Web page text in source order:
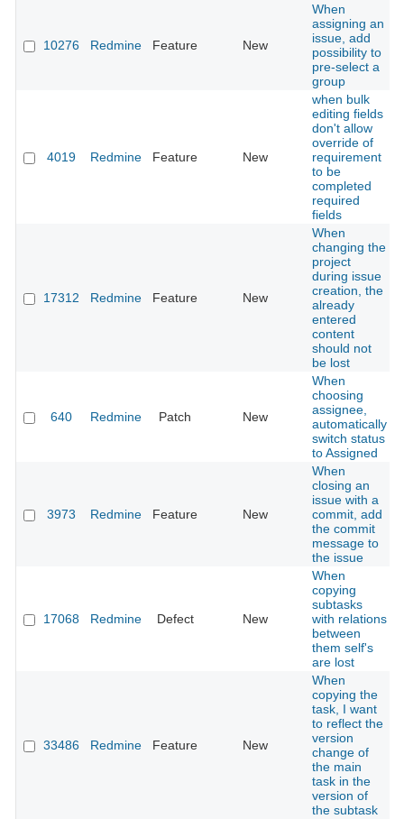
10276 Redmine Feature New
When
assigning an
issue, add
possibility to
pre-select a
group
4019 Redmine Feature New
when bulk
editing fields
don't allow
override of
requirement
to be
completed
required
fields
17312 Redmine Feature New
When
changing the
project
during issue
creation, the
already
entered
content
should not
be lost
640 Redmine Patch New
When
choosing
assignee,
automatically
switch status
to Assigned
3973 Redmine Feature New
When
closing an
issue with a
commit, add
the commit
message to
the issue
17068 Redmine Defect New
When
copying
subtasks
with relations
between
them self's
are lost
33486 Redmine Feature New
When
copying the
task, I want
to reflect the
version
change of
the main
task in the
version of
the subtask